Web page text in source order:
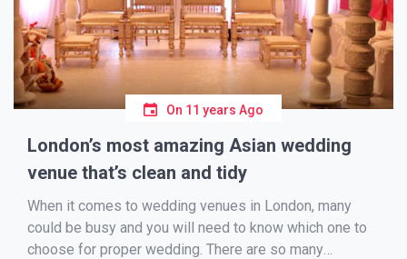
On 11 years Ago
London’s most amazing Asian wedding
venue that’s clean and tidy
When it comes to wedding venues in London, many
could be busy and you will need to know which one to
choose for proper wedding. There are so many